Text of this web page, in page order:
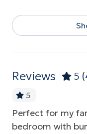
Beach Front
Boating
Elevator
Reviews 5
5
Perfect for my
bedroom with